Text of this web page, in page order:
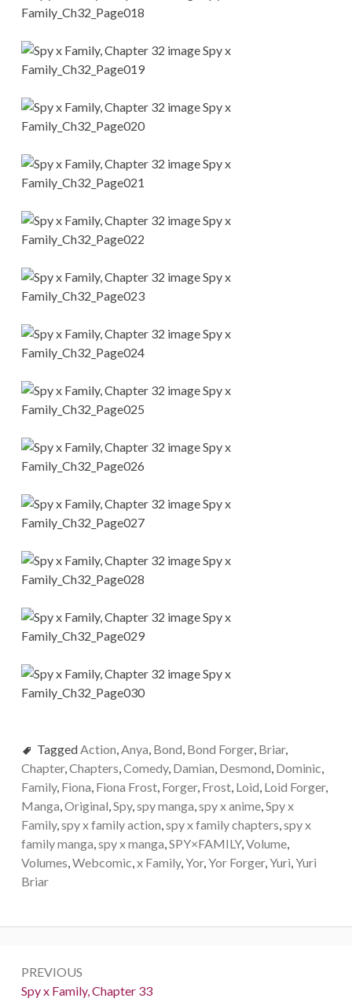
TaggedAction,Anya, Bond, Bond Forger, Briar,
Chapter,Chapters,Comedy, Damian, Desmond, Dominic,
Family, Fiona, Fiona Frost, Forger, Frost, Loid, Loid Forger,
Manga,Original,Spy,spy manga,spy x anime,Spy x
Family,spy x family action,spy x family chapters,spy x
family manga,spy x manga,SPY×FAMILY,Volume,
Volumes,Webcomic,x Family,Yor,Yor Forger,Yuri,Yuri
Briar
navigation
PREVIOUS
Previous:
Spy x Family, Chapter 33